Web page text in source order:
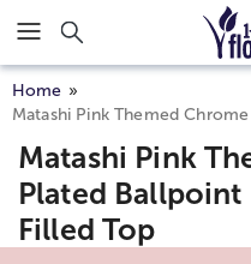
Click here to skip to main
Home
Matashi Pink Themed
Matashi Pink
Plated Ballpoint
Filled Top